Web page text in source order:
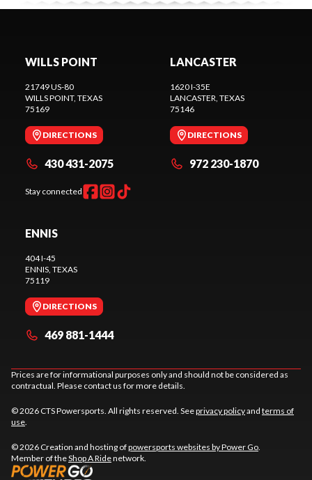
WILLS POINT
21749 US-80
WILLS POINT, TEXAS
75169
DIRECTIONS
430 431-2075
Stay connected
LANCASTER
1620 I-35E
LANCASTER, TEXAS
75146
DIRECTIONS
972 230-1870
ENNIS
404 I-45
ENNIS, TEXAS
75119
DIRECTIONS
469 881-1444
Prices are for informational purposes only and should not be considered as
contractual. Please contact us for more details.
© 2026 CTS Powersports. All rights reserved. Seeprivacy policyand terms of
use.
© 2026 Creation and hosting ofpowersports websites by Power Go.
Member of theShop A Ridenetwork.